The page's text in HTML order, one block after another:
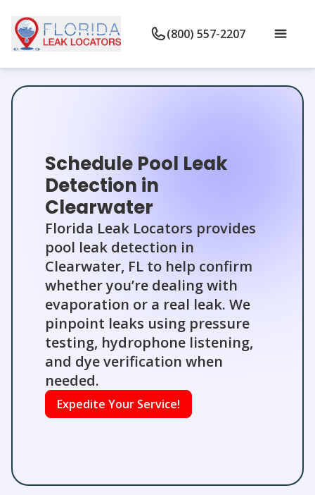
(800) 557-2207
Schedule Pool Leak
Detection in
Clearwater
Florida Leak Locators provides
pool leak detection in
Clearwater, FL to help confirm
whether you’re dealing with
evaporation or a real leak. We
pinpoint leaks using pressure
testing, hydrophone listening,
and dye verification when
needed.
Expedite Your Service!